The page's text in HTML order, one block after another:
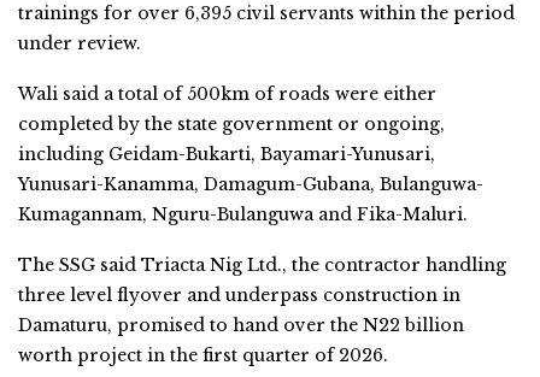
trainings for over 6,395 civil servants within the period
under review.
Wali said a total of 500km of roads were either
completed by the state government or ongoing,
including Geidam-Bukarti, Bayamari-Yunusari,
Yunusari-Kanamma, Damagum-Gubana, Bulanguwa-
Kumagannam, Nguru-Bulanguwa and Fika-Maluri.
The SSG said Triacta Nig Ltd., the contractor handling
three level flyover and underpass construction in
Damaturu, promised to hand over the N22 billion
worth project in the first quarter of 2026.